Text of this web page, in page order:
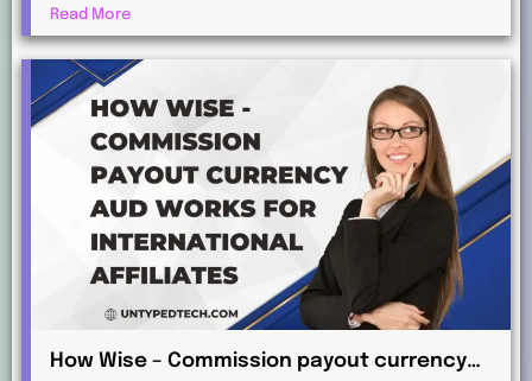
currency EUR for Global Commission
Payments?
Read More
How Wise – Commission payout currency